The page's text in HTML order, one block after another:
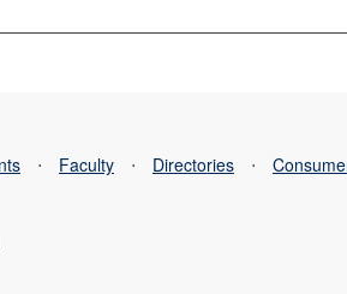
⋅ Faculty ⋅ Directories ⋅